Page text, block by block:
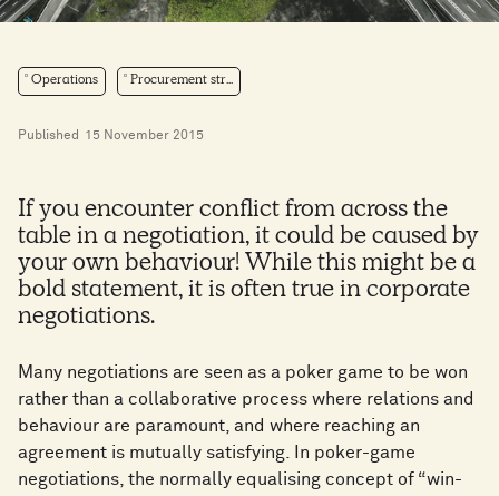
Operations Procurement str...
Published 15 November 2015
If you encounter conflict from across the
table in a negotiation, it could be caused by
your own behaviour! While this might be a
bold statement, it is often true in corporate
negotiations.
Many negotiations are seen as a poker game to be won
rather than a collaborative process where relations and
behaviour are paramount, and where reaching an
agreement is mutually satisfying. In poker-game
negotiations, the normally equalising concept of “win-